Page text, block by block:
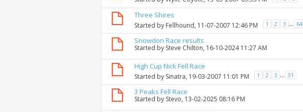
Three Shires
Started by Fellhound, 11-07-2007 12:46 PM 1 2 3 ... 64
Snowdon Race results
Started by Steve Chilton, 16-10-2024 11:27 AM
High Cup Nick Fell Race
Started by Sinatra, 19-03-2007 11:01 PM 1 2 3 ... 31
3 Peaks Fell Race
Started by Stevo, 13-02-2025 08:16 PM